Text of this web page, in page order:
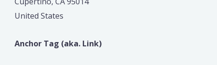
United States
Anchor Tag (aka. Link)